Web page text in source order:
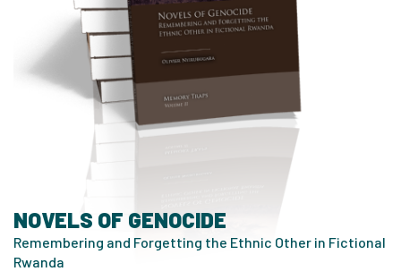
NOVELS OF GENOCIDE
Remembering and Forgetting the Ethnic Other in Fictional
Rwanda